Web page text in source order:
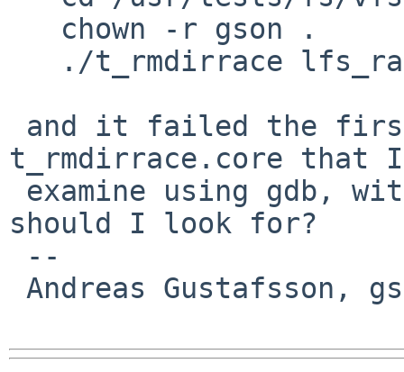
t_rmdirrace.core that
should I look for?